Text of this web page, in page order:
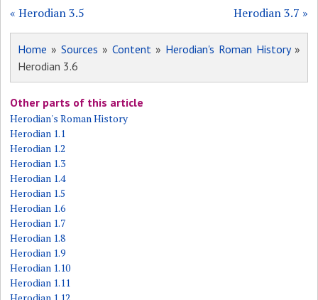
« Herodian 3.5
Herodian 3.7 »
Home »Sources »Content » Herodian's Roman History»
Herodian 3.6
Other parts of this article
Herodian's Roman History
Herodian 1.1
Herodian 1.2
Herodian 1.3
Herodian 1.4
Herodian 1.5
Herodian 1.6
Herodian 1.7
Herodian 1.8
Herodian 1.9
Herodian 1.10
Herodian 1.11